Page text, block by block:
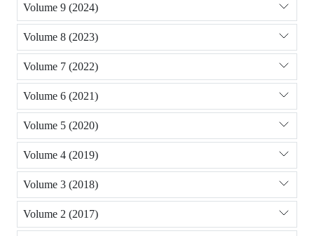
Volume 9 (2024)
Volume 8 (2023)
Volume 7 (2022)
Volume 6 (2021)
Volume 5 (2020)
Volume 4 (2019)
Volume 3 (2018)
Volume 2 (2017)